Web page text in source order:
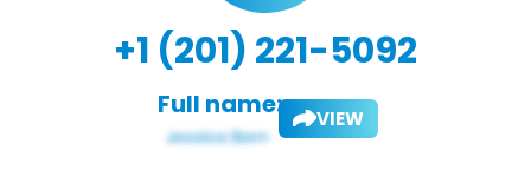
+1 (201) 221-5092
Full name: VIEW